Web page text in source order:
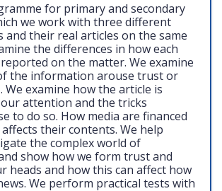
for primary and secondary
we work with three different
and their real articles on the same
the differences in how each
on the matter. We examine
the information arouse trust or
We examine how the article is
attention and the tricks
to do so. How media are financed
their contents. We help
the complex world of
show how we form trust and
heads and how this can affect how
We perform practical tests with